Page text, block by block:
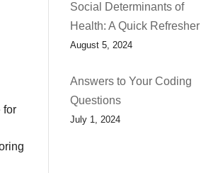
for
Social Determinants of
Health: A Quick Refresher
August 5, 2024
Answers to Your Coding
Questions
July 1, 2024